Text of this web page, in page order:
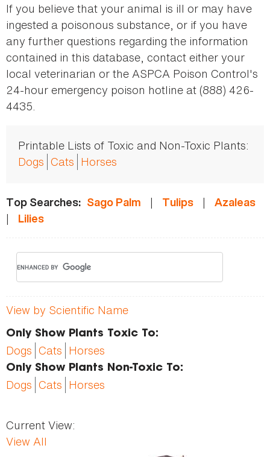
If you believe that your animal is ill or may have
ingested a poisonous substance, or if you have
any further questions regarding the information
contained in this database, contact either your
local veterinarian or the ASPCA Poison Control's
24-hour emergency poison hotline at (888) 426-
4435.
Printable Lists of Toxic and Non-Toxic Plants:
Dogs Cats Horses
Top Searches: Sago Palm | Tulips | Azaleas
| Lilies
View by Scientific Name
Only Show Plants Toxic To:
Dogs Cats Horses
Only Show Plants Non-Toxic To:
Dogs Cats Horses
Current View:
View All